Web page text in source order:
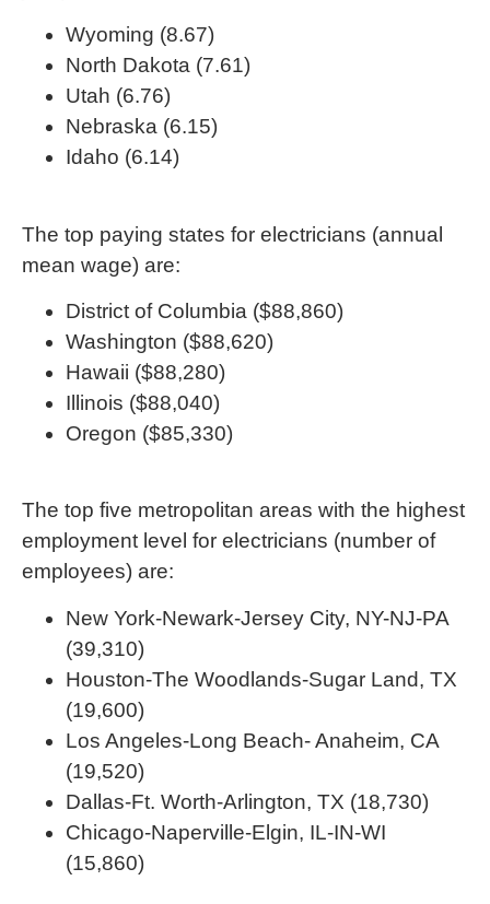
Wyoming (8.67)
North Dakota (7.61)
Utah (6.76)
Nebraska (6.15)
Idaho (6.14)
The top paying states for electricians (annual
mean wage) are:
District of Columbia ($88,860)
Washington ($88,620)
Hawaii ($88,280)
Illinois ($88,040)
Oregon ($85,330)
The top five metropolitan areas with the highest
employment level for electricians (number of
employees) are:
New York-Newark-Jersey City, NY-NJ-PA
(39,310)
Houston-The Woodlands-Sugar Land, TX
(19,600)
Los Angeles-Long Beach- Anaheim, CA
(19,520)
Dallas-Ft. Worth-Arlington, TX (18,730)
Chicago-Naperville-Elgin, IL-IN-WI
(15,860)